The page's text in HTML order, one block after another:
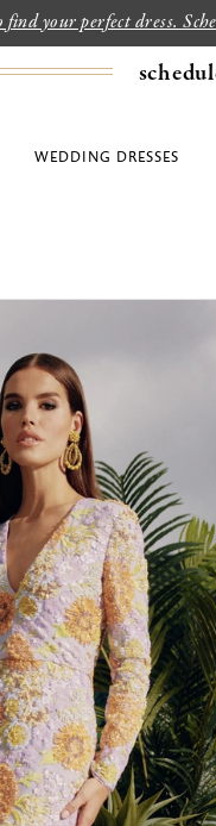
your perfect dress.
WEDDING DRESSES